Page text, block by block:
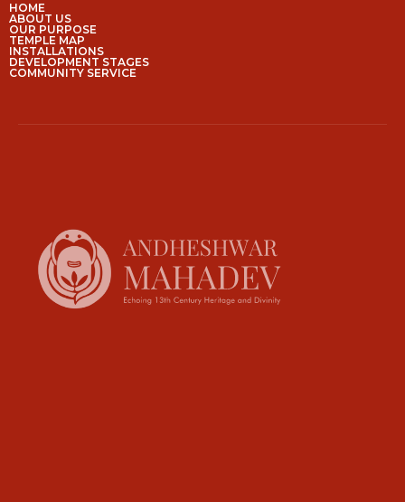
HOME
ABOUT US
OUR PURPOSE
TEMPLE MAP
INSTALLATIONS
DEVELOPMENT STAGES
COMMUNITY SERVICE